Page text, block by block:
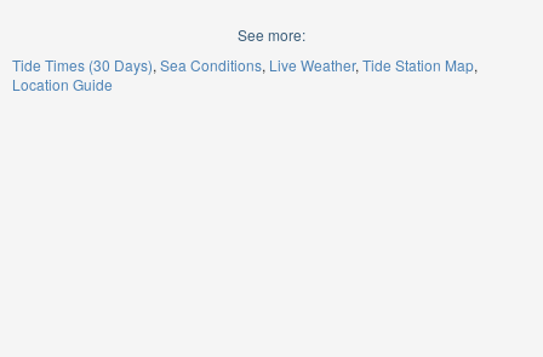
See more:
Tide Times (30 Days) Sea Conditions Live Weather Tide Station Map
Location Guide